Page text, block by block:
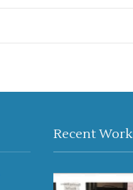
Recent